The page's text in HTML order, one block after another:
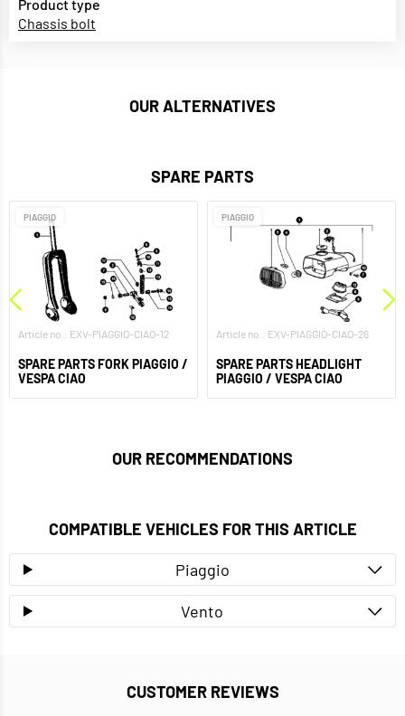
Product type
Chassis bolt
OUR ALTERNATIVES
SPARE PARTS
PIAGGIO
Article no.: EXV-PIAGGIO-CIAO-12
SPARE PARTS FORK PIAGGIO /
VESPA CIAO
PIAGGIO
Article no.: EXV-PIAGGIO-CIAO-26
SPARE PARTS HEADLIGHT
PIAGGIO / VESPA CIAO
OUR RECOMMENDATIONS
COMPATIBLE VEHICLES FOR THIS ARTICLE
Piaggio
Vento
CUSTOMER REVIEWS